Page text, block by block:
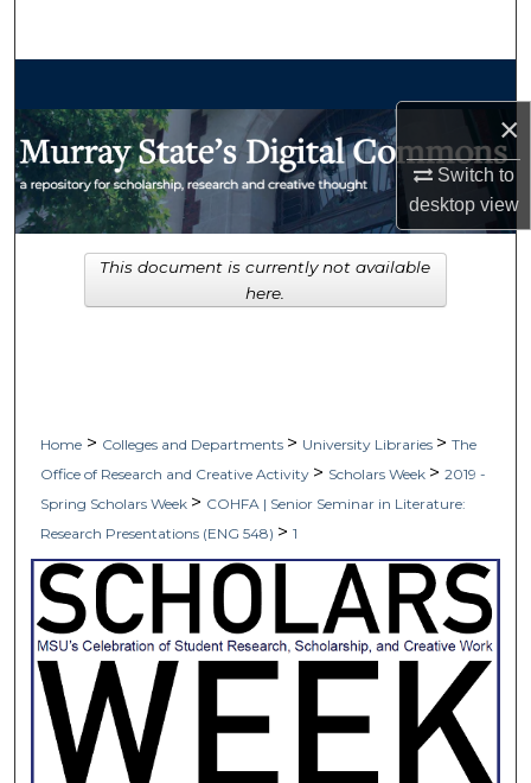
×
Switch to
desktopview
My Account
Digital Commons Network™
Home > Colleges and Departments > University Libraries > The
Office of Research and Creative Activity > Scholars Week > 2019 -
Spring Scholars Week > COHFA | Senior Seminar in Literature:
Research Presentations (ENG 548) > 1
This document is currently not available
here.